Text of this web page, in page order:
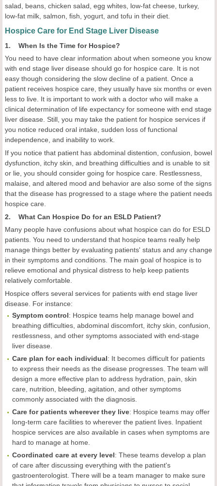
salad, beans, chicken salad, egg whites, low-fat cheese, turkey,
low-fat milk, salmon, fish, yogurt, and tofu in their diet.
Hospice Care for End Stage Liver Disease
1. When Is the Time for Hospice?
You need to have clear information about when someone you know
with end stage liver disease should go for hospice care. It is not
easy though considering the slow decline of a patient. Once a
patient receives hospice care, they usually have six months or even
less to live. It is important to work with a doctor who will make a
clinical determination of life expectancy for someone with end stage
liver disease. Still, you may take the patient for hospice services if
you notice reduced oral intake, sudden loss of functional
independence, and inability to work.
If you notice that patient has abdominal distention, confusion, bowel
dysfunction, itchy skin, and breathing difficulties and is unable to sit
or lie, you should consider going for hospice care. Restlessness,
malaise, and altered mood and behavior are also some of the signs
that the disease has progressed to a stage where the patient needs
hospice care.
2. What Can Hospice Do for an ESLD Patient?
Many people have confusions about what hospice can do for ESLD
patients. You need to understand that hospice teams really help
manage things better by evaluating patients' status and any change
in their symptoms and conditions. The main goal of hospice is to
relieve emotional and physical distress to help keep patients
relatively comfortable.
Hospice offers several services for patients with end stage liver
disease. For instance:
Symptom control: Hospice teams help manage bowel and
breathing difficulties, abdominal discomfort, itchy skin, confusion,
restlessness, and other symptoms associated with end-stage
liver disease.
Care plan for each individual: It becomes difficult for patients
to express their needs as the disease progresses. The team will
design a more effective plan to address hydration, pain, skin
care, nutrition, bleeding, agitation, and other symptoms
commonly associated with the diagnosis.
Care for patients wherever they live: Hospice teams may offer
long-term care facilities to wherever the patient lives. Inpatient
hospice services are also available in cases when symptoms are
hard to manage at home.
Coordinated care at every level: These teams develop a plan
of care after discussing everything with the patient's
gastroenterologist. There will be a team manager to make sure